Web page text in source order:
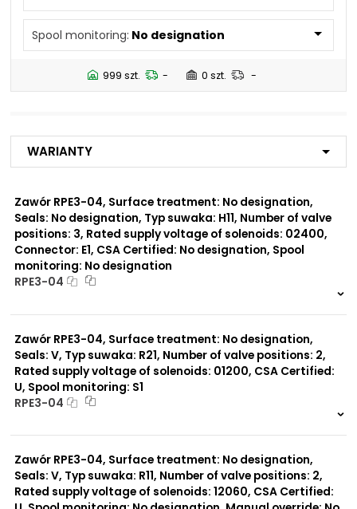
N5
Number of valve
23050
Seals:
V
Spool monitoring:
Surface treatment:
A
Typ suwaka:
C51
Y11
B11
L21
Spool monitoring: No designation
999 szt. - 0 szt. -
Warianty
Zawór RPE3-04, Surface treatment: No designation,
Seals: No designation, Typ suwaka: H11, Number of valve
positions: 3, Rated supply voltage of solenoids: 02400,
Connector: E1, CSA Certified: No designation, Spool
monitoring: No designation
RPE3-04
Zawór RPE3-04, Surface treatment: No designation,
Seals: V, Typ suwaka: R21, Number of valve positions: 2,
Rated supply voltage of solenoids: 01200, CSA Certified:
U, Spool monitoring: S1
RPE3-04
Zawór RPE3-04, Surface treatment: No designation,
Seals: V, Typ suwaka: R11, Number of valve positions: 2,
Rated supply voltage of solenoids: 12060, CSA Certified: